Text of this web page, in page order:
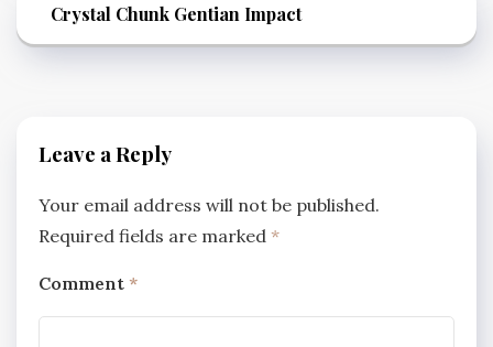
Crystal Chunk Gentian Impact
Leave a Reply
Your email address will not be published.
Required fields are marked *
Comment *